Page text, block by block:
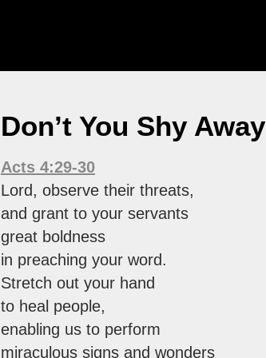
Don’t You Shy Away
Acts 4:29-30
Lord, observe their threats,
and grant to your servants
great boldness
in preaching your word.
Stretch out your hand
to heal people,
enabling us to perform
miraculous signs and wonders